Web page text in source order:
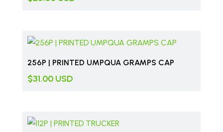
256P | PRINTED UMPQUA GRAMPS CAP
$31.00USD